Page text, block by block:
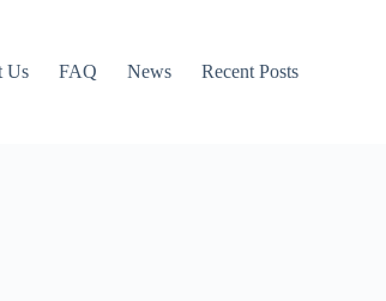
Us FAQ News Recent Posts